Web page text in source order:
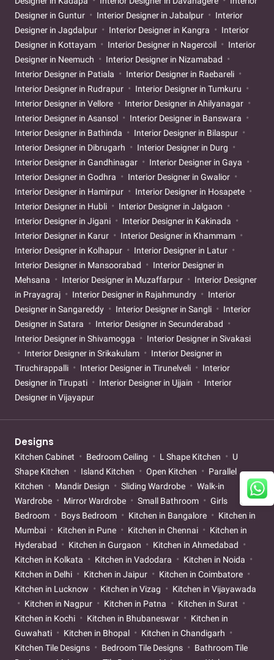
Designer in Guntur
Interior Designer in Jabalpur
Interior
Designer in Jagdalpur
Interior Designer in Kangra
Interior
Designer in Kottayam
Interior Designer in Nagercoil
Interior
Designer in Neemuch
Interior Designer in Nizamabad
Interior Designer in Patiala
Interior Designer in Raebareli
Interior Designer in Rudrapur
Interior Designer in Tumkuru
Interior Designer in Vellore
Interior Designer in Ahilyanagar
Interior Designer in Asansol
Interior Designer in Banswara
Interior Designer in Bathinda
Interior Designer in Bilaspur
Interior Designer in Dibrugarh
Interior Designer in Durg
Interior Designer in Gandhinagar
Interior Designer in Gaya
Interior Designer in Godhra
Interior Designer in Gwalior
Interior Designer in Hamirpur
Interior Designer in Hosapete
Interior Designer in Hubli
Interior Designer in Jalgaon
Interior Designer in Jigani
Interior Designer in Kakinada
Interior Designer in Karur
Interior Designer in Khammam
Interior Designer in Kolhapur
Interior Designer in Latur
Interior Designer in Mansoorabad
Interior Designer in
Mehsana
Interior Designer in Muzaffarpur
Interior Designer
in Prayagraj
Interior Designer in Rajahmundry
Interior
Designer in Sangareddy
Interior Designer in Sangli
Interior
Designer in Satara
Interior Designer in Secunderabad
Interior Designer in Shivamogga
Interior Designer in Sivakasi
Interior Designer in Srikakulam
Interior Designer in
Tiruchirappalli
Interior Designer in Tirunelveli
Interior
Designer in Tirupati
Interior Designer in Ujjain
Interior
Designer in Vijayapur
Designs
Kitchen Cabinet Bedroom Ceiling L Shape Kitchen
U
Shape Kitchen
Island Kitchen Open Kitchen
Parallel
Kitchen
Mandir Design Sliding Wardrobe
Walk-in
Wardrobe
Mirror Wardrobe Small Bathroom
Girls
Bedroom
Boys Bedroom Kitchen in Bangalore
Kitchen in
Mumbai
Kitchen in Pune Kitchen in Chennai
Kitchen in
Hyderabad
Kitchen in Gurgaon
Kitchen in Ahmedabad
Kitchen in Kolkata
Kitchen in Vadodara
Kitchen in Noida
Kitchen in Delhi
Kitchen in Jaipur
Kitchen in Coimbatore
Kitchen in Lucknow
Kitchen in Vizag
Kitchen in Vijayawada
Kitchen in Nagpur
Kitchen in Patna
Kitchen in Surat
Kitchen in Kochi
Kitchen in Bhubaneswar
Kitchen in
Guwahati
Kitchen in Bhopal
Kitchen in Chandigarh
Kitchen Tile Designs
Bedroom Tile Designs
Bathroom Tile